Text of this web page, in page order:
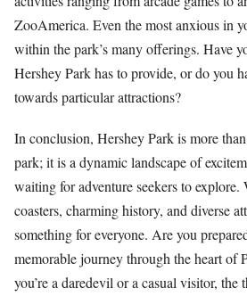
ZooAmerica. Even the most anxious in
within the park’s many offerings. Have
Hershey Park has to provide, or do you
towards particular attractions?
In conclusion, Hershey Park is more
park; it is a dynamic landscape of
waiting for adventure seekers to
coasters, charming history, and diverse
something for everyone. Are you
memorable journey through the heart of
you’re a daredevil or a casual visitor,